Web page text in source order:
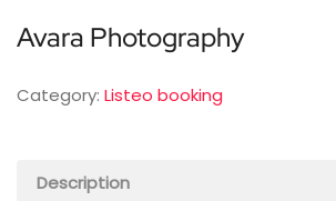
Avara Photography
Category: Listeo booking
Description